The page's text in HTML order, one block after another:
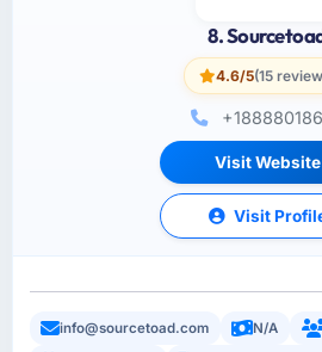
8.
4.6/5(15
Visit Website
Visit
info@sourcetoad.com N/A